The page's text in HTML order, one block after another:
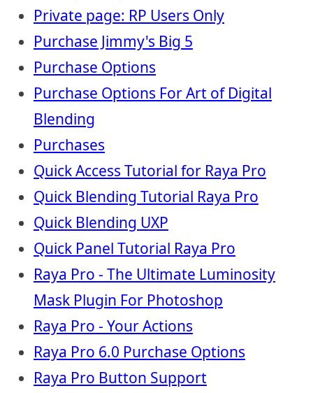
Private page: RP Users Only
Purchase Jimmy's Big 5
Purchase Options
Purchase Options For Art of Digital
Blending
Purchases
Quick Access Tutorial for Raya Pro
Quick Blending Tutorial Raya Pro
Quick Blending UXP
Quick Panel Tutorial Raya Pro
Raya Pro - The Ultimate Luminosity
Mask Plugin For Photoshop
Raya Pro - Your Actions
Raya Pro 6.0 Purchase Options
Raya Pro Button Support